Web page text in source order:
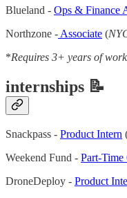
Blueland - Ops & Finance
Northzone - Associate (
*Requires 3+ years of
internships 📝
Snackpass - Product Intern
Weekend Fund - Part-
DroneDeploy - Product